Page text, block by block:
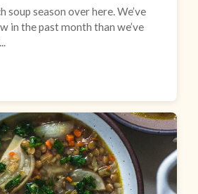
soup season over here. We’ve
in the past month than we’ve